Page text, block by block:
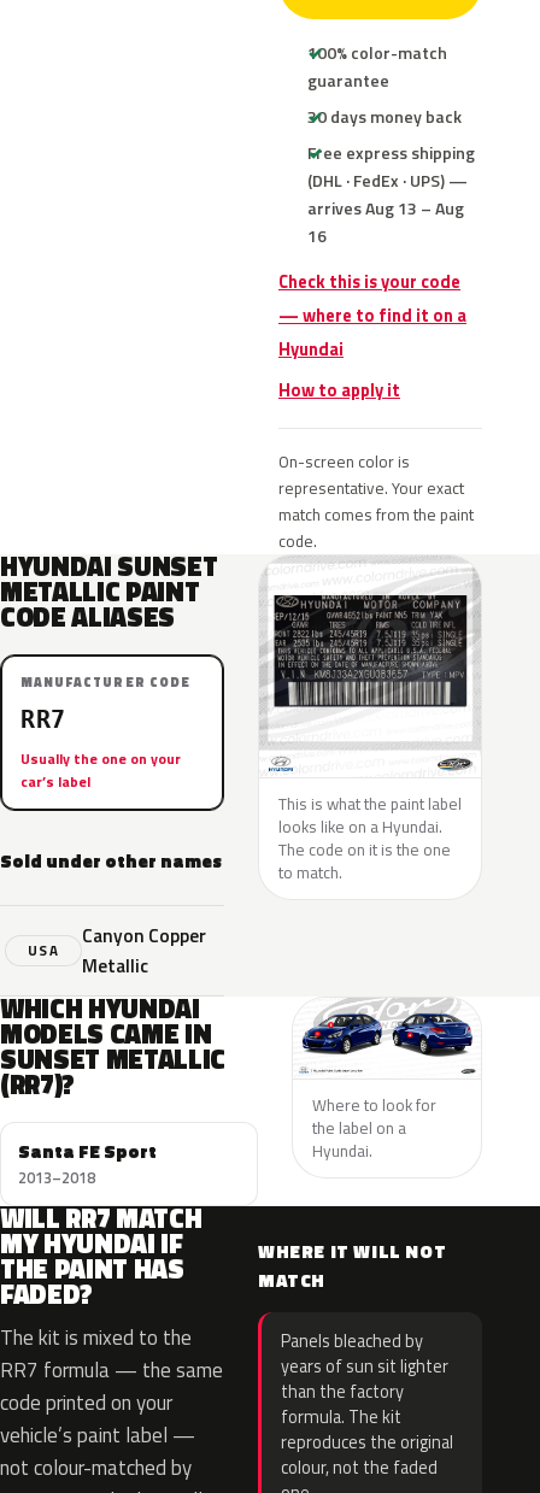
100% color-match
guarantee
30 days money back
Free express shipping
(DHL · FedEx · UPS) —
arrives Aug 13 – Aug
16
Check this is your code
— where to find it on a
Hyundai
How to apply it
On-screen color is
representative. Your exact
match comes from the paint
code.
HYUNDAI SUNSET
METALLIC PAINT
CODE ALIASES
MANUFACTURER CODE
RR7
Usually the one on your
car’s label
Sold under other names
USA
Canyon Copper
Metallic
This is what the paint label
looks like on a Hyundai.
The code on it is the one
to match.
WHICH HYUNDAI
MODELS CAME IN
SUNSET METALLIC
(RR7)?
Santa FE Sport
2013–2018
Where to look for
the label on a
Hyundai.
WILL RR7 MATCH
MY HYUNDAI IF
THE PAINT HAS
FADED?
The kit is mixed to the
RR7 formula — the same
code printed on your
vehicle’s paint label —
not colour-matched by
WHERE IT WILL NOT
MATCH
Panels bleached by
years of sun sit lighter
than the factory
formula. The kit
reproduces the original
colour, not the faded